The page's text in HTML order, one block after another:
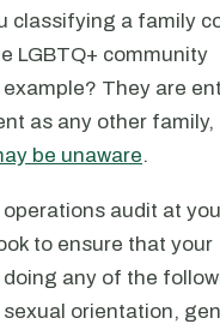
classifying a family
LGBTQ+ community
They are
as any other family,
be unaware.
audit at
to ensure that your
any of the
orientation,